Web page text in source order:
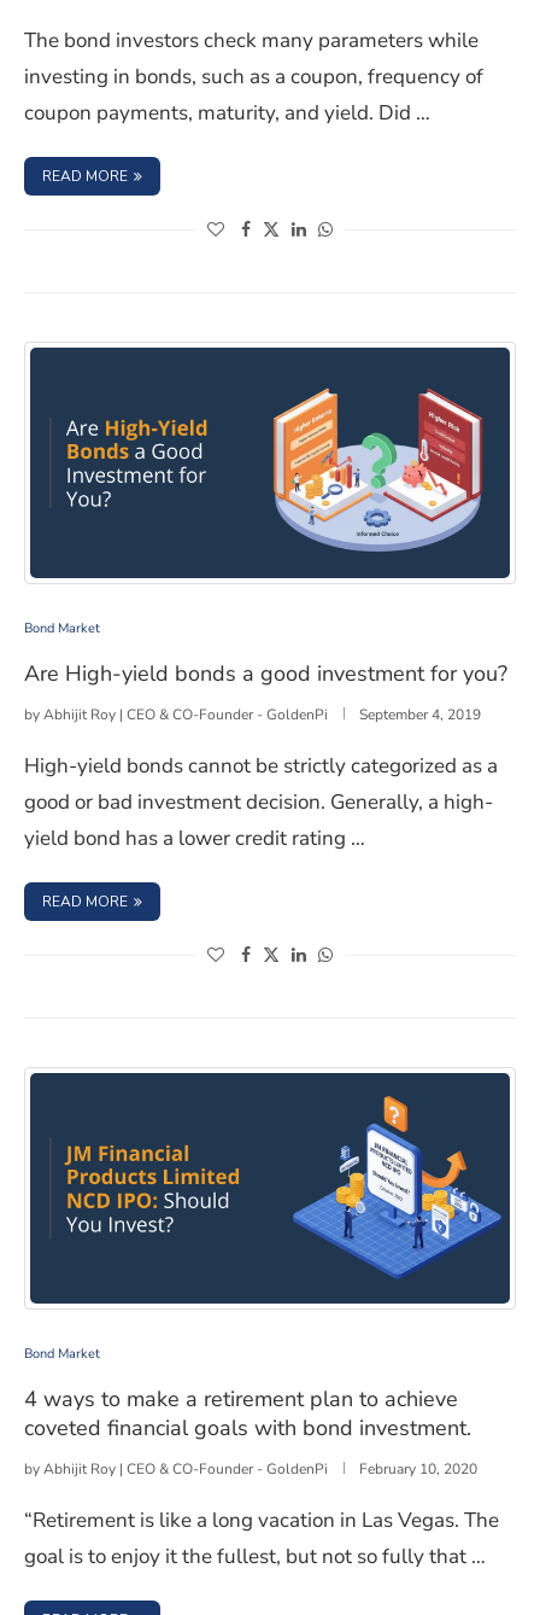
The bond investors check many parameters while
investing in bonds, such as a coupon, frequency of
coupon payments, maturity, and yield. Did …
READ MORE : TAXATION ON GAINS FROM BOND INVESTMENT IN
(opens in a new window)
(opens in a new window)
(opens in a new window)
(opens in a new window)
Are High-yield bonds a good investment for you?
Bond Market
Are High-yield bonds a good investment for you?
byAbhijit Roy | CEO & CO-Founder - GoldenPi September 4, 2019
High-yield bonds cannot be strictly categorized as a
good or bad investment decision. Generally, a high-
yield bond has a lower credit rating …
READ MORE : ARE HIGH-YIELD BONDS A GOOD INVESTMENT FOR
(opens in a new window)
(opens in a new window)
(opens in a new window)
(opens in a new window)
4 ways to make a retirement plan to achieve coveted
Bond Market
4 ways to make a retirement plan to achieve
coveted financial goals with bond investment.
byAbhijit Roy | CEO & CO-Founder - GoldenPi February 10, 2020
“Retirement is like a long vacation in Las Vegas. The
goal is to enjoy it the fullest, but not so fully that …